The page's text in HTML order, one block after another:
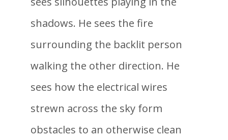
shadows. He sees the fire
surrounding the backlit person
walking the other direction. He
sees how the electrical wires
strewn across the sky form
obstacles to an otherwise clean